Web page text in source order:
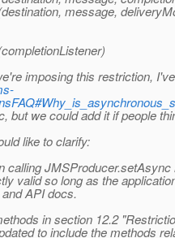
message,
imposing this restriction,
but we could add it if people
like to clarify:
calling
valid so long as the
API docs.
in section 12.2
to include the methods